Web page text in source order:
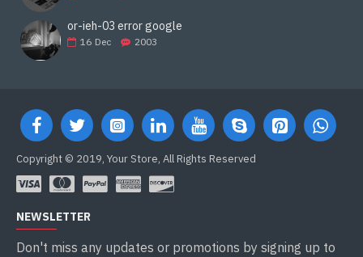
or-ieh-03 error google
16 Dec 2003
Copyright © 2019, Your Store, All Rights Reserved
NEWSLETTER
Don't miss any updates or promotions by signing up to